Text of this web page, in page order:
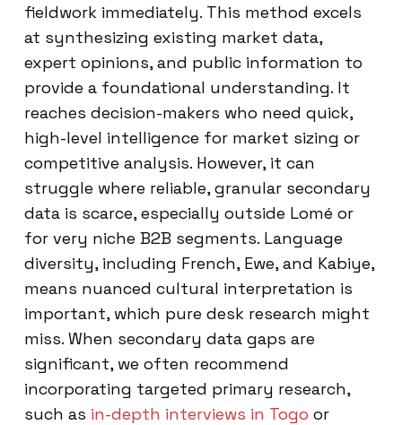
fieldwork immediately. This method excels
at synthesizing existing market data,
expert opinions, and public information to
provide a foundational understanding. It
reaches decision-makers who need quick,
high-level intelligence for market sizing or
competitive analysis. However, it can
struggle where reliable, granular secondary
data is scarce, especially outside Lomé or
for very niche B2B segments. Language
diversity, including French, Ewe, and Kabiye,
means nuanced cultural interpretation is
important, which pure desk research might
miss. When secondary data gaps are
significant, we often recommend
incorporating targeted primary research,
such as in-depth interviews in Togo or